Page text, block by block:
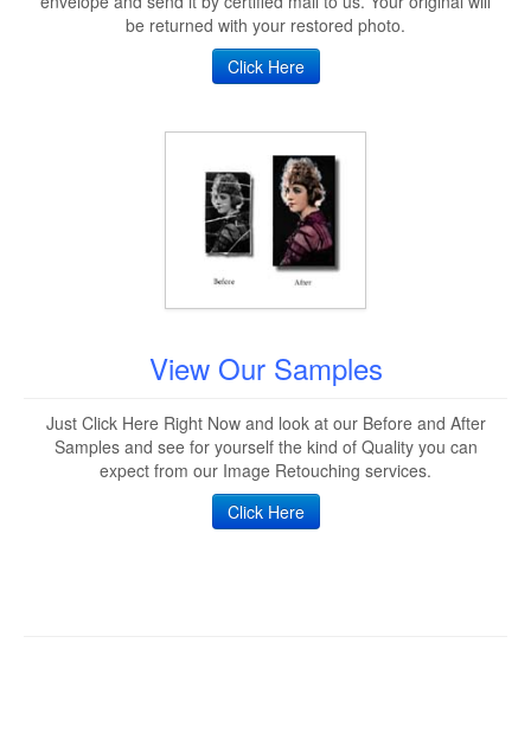
be returned with your restored photo.
Click Here
View Our Samples
Just Click Here Right Now and look at our Before and After
Samples and see for yourself the kind of Quality you can
expect from our Image Retouching services.
Click Here